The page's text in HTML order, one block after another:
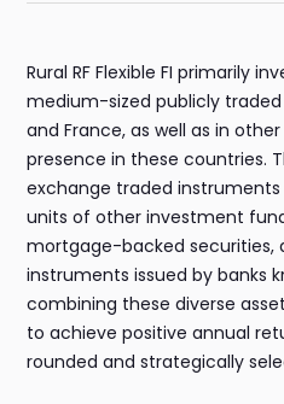
Rural RF Flexible FI primarily
medium-sized publicly
and France, as well as in
presence in these countries.
exchange traded
units of other investment
mortgage-backed securities,
instruments issued by banks
combining these diverse
to achieve positive annual
rounded and strategically